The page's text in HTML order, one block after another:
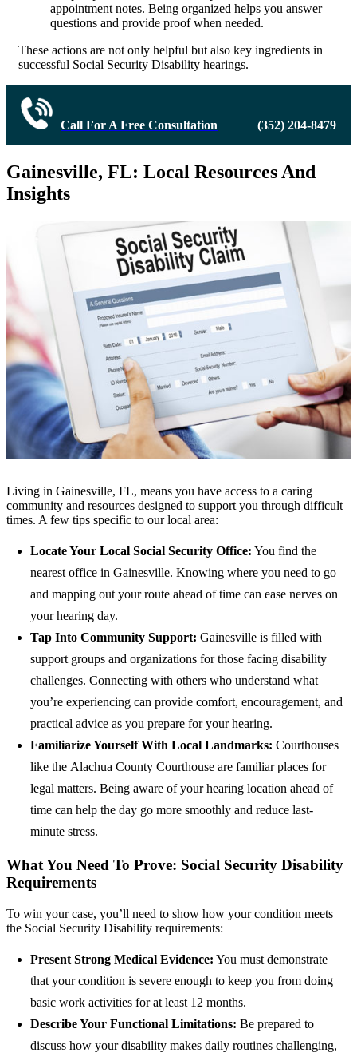
appointment notes. Being organized helps you answer
questions and provide proof when needed.
These actions are not only helpful but also key ingredients in
successful Social Security Disability hearings.
Call For A Free Consultation (352) 204-8479
Gainesville, FL: Local Resources And
Insights
Living in Gainesville, FL, means you have access to a caring
community and resources designed to support you through difficult
times. A few tips specific to our local area:
Locate Your Local Social Security Office: You find the
nearest office in Gainesville. Knowing where you need to go
and mapping out your route ahead of time can ease nerves on
your hearing day.
Tap Into Community Support: Gainesville is filled with
support groups and organizations for those facing disability
challenges. Connecting with others who understand what
you’re experiencing can provide comfort, encouragement, and
practical advice as you prepare for your hearing.
Familiarize Yourself With Local Landmarks: Courthouses
like the Alachua County Courthouse are familiar places for
legal matters. Being aware of your hearing location ahead of
time can help the day go more smoothly and reduce last-
minute stress.
What You Need To Prove: Social Security Disability
Requirements
To win your case, you’ll need to show how your condition meets
the Social Security Disability requirements:
Present Strong Medical Evidence: You must demonstrate
that your condition is severe enough to keep you from doing
basic work activities for at least 12 months.
Describe Your Functional Limitations: Be prepared to
discuss how your disability makes daily routines challenging,